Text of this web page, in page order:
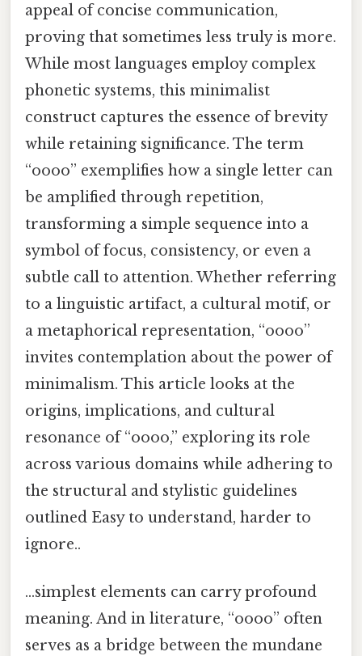
appeal of concise communication,
proving that sometimes less truly is more.
While most languages employ complex
phonetic systems, this minimalist
construct captures the essence of brevity
while retaining significance. The term
“oooo” exemplifies how a single letter can
be amplified through repetition,
transforming a simple sequence into a
symbol of focus, consistency, or even a
subtle call to attention. Whether referring
to a linguistic artifact, a cultural motif, or
a metaphorical representation, “oooo”
invites contemplation about the power of
minimalism. This article looks at the
origins, implications, and cultural
resonance of “oooo,” exploring its role
across various domains while adhering to
the structural and stylistic guidelines
outlined Easy to understand, harder to
ignore..
…simplest elements can carry profound
meaning. And in literature, “oooo” often
serves as a bridge between the mundane